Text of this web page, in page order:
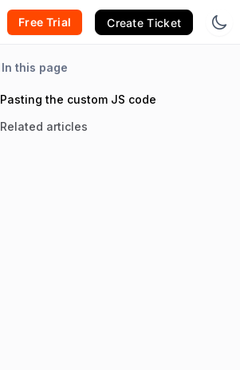
Free Trial Create Ticket
In this page
Pasting the custom JS code
Related articles